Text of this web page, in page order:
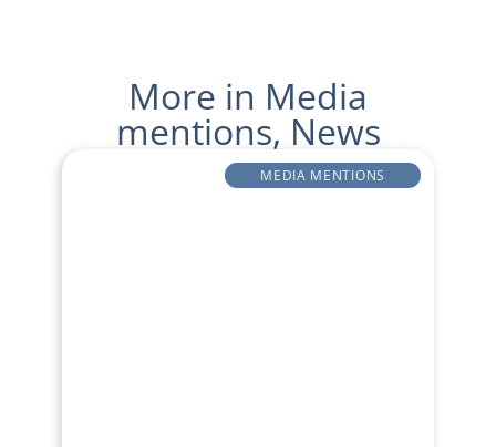
More in Media
mentions, News
MEDIA MENTIONS